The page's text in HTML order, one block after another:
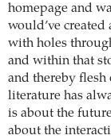
homepage and
would’ve
with holes
and within that
and thereby
literature has
is about the
about the